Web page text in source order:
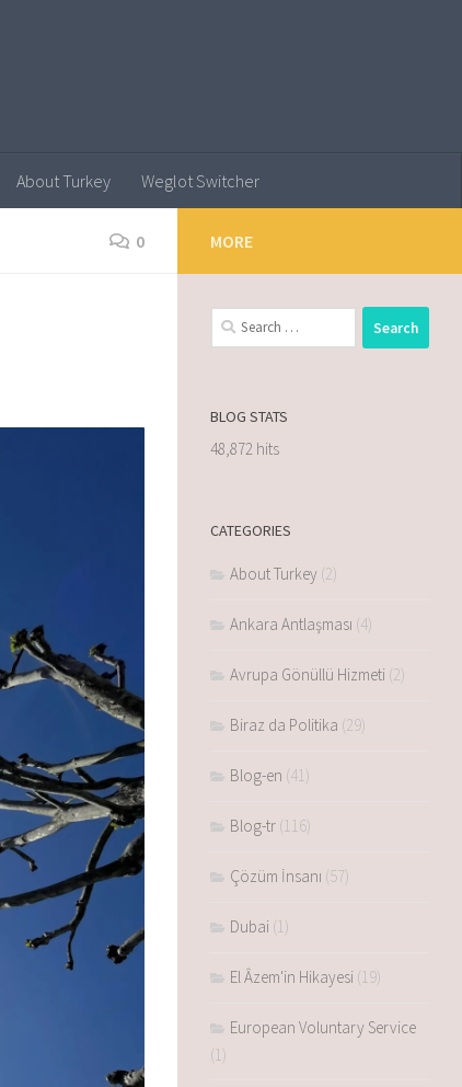
About Turkey Weglot Switcher
0 MORE
BLOG STATS
48,872 hits
CATEGORIES
About Turkey (2)
Ankara Antlaşması (4)
Avrupa Gönüllü Hizmeti (2)
Biraz da Politika (29)
Blog-en (41)
Blog-tr (116)
Çözüm İnsanı (57)
Dubai (1)
El Âzem'in Hikayesi (19)
European Voluntary Service
(1)